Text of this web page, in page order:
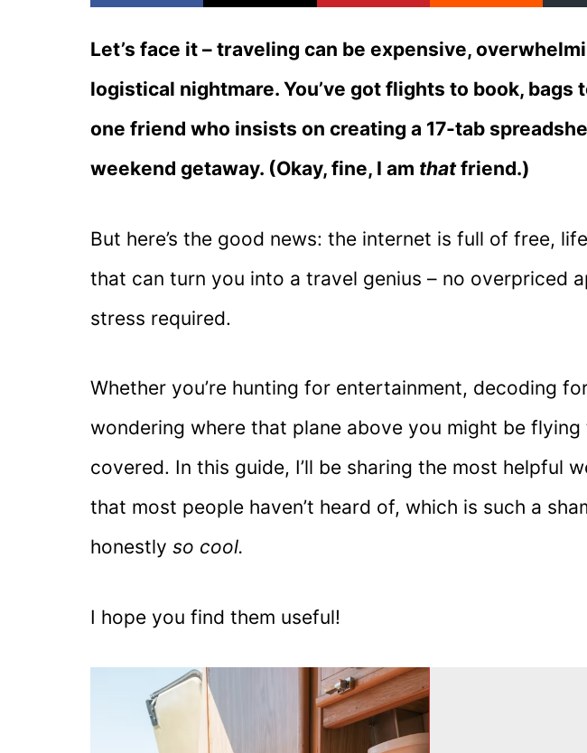
Let’s face it – traveling can be expensive,
logistical nightmare. You’ve got flights to book, bags
one friend who insists on creating a 17-tab
weekend getaway. (Okay, fine, I am thatfriend.)
But here’s the good news: the internet is full of free,
that can turn you into a travel genius – no overpriced
stress required.
Whether you’re hunting for entertainment, decoding
wondering where that plane above you might be
covered. In this guide, I’ll be sharing the most helpful
that most people haven’t heard of, which is such a
honestly so cool.
I hope you find them useful!